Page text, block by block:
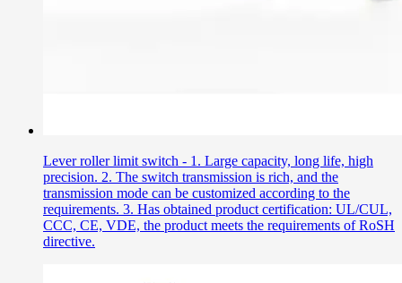
Lever roller limit switch - 1. Large capacity, long life, high
precision. 2. The switch transmission is rich, and the
transmission mode can be customized according to the
requirements. 3. Has obtained product certification: UL/CUL,
CCC, CE, VDE, the product meets the requirements of RoSH
directive.